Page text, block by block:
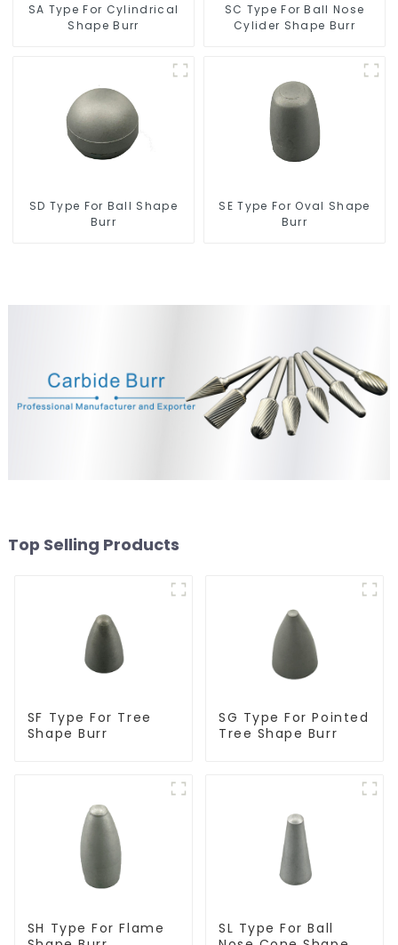
SA Type For Cylindrical
Shape Burr
SC Type For Ball Nose
Cylider Shape Burr
SD Type For Ball Shape
Burr
SE Type For Oval Shape
Burr
Top Selling Products
SF Type For Tree
Shape Burr
SG Type For Pointed
Tree Shape Burr
SH Type For Flame
SL Type For Ball